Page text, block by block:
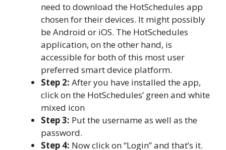
need to download the HotSchedules app
chosen for their devices. It might possibly
be Android or iOS. The HotSchedules
application, on the other hand, is
accessible for both of this most user
preferred smart device platform.
Step 2: After you have installed the app,
click on the HotSchedules’ green and white
mixed icon
Step 3: Put the username as well as the
password.
Step 4: Now click on “Login” and that’s it.